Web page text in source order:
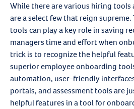
While there are various hiring tools
are a select few that reign
tools can play a key role in saving
managers time and effort when
trick is to recognize the helpful
superior employee onboarding
automation, user-friendly
portals, and assessment tools are
helpful features in a tool for